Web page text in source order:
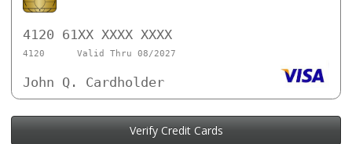
4120 61XX XXXX XXXX
4120 Valid Thru 08/2027
John Q. Cardholder
Verify Credit Cards